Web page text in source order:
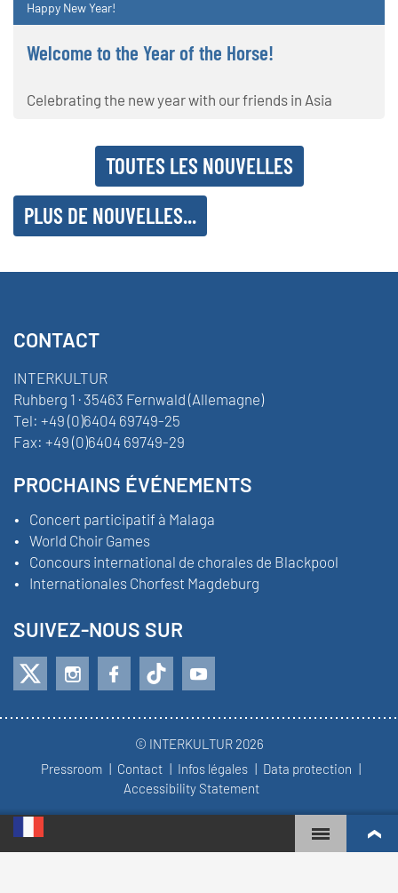
Happy New Year!
Welcome to the Year of the Horse!
Celebrating the new year with our friends in Asia
TOUTES LES NOUVELLES
PLUS DE NOUVELLES...
CONTACT
INTERKULTUR
Ruhberg 1 · 35463 Fernwald (Allemagne)
Tel: +49 (0)6404 69749-25
Fax: +49 (0)6404 69749-29
PROCHAINS ÉVÉNEMENTS
Concert participatif à Malaga
World Choir Games
Concours international de chorales de Blackpool
Internationales Chorfest Magdeburg
SUIVEZ-NOUS SUR
© INTERKULTUR 2026
Pressroom
Contact Infos légales
Data protection
Accessibility Statement
WORLD CHOIR GAMES